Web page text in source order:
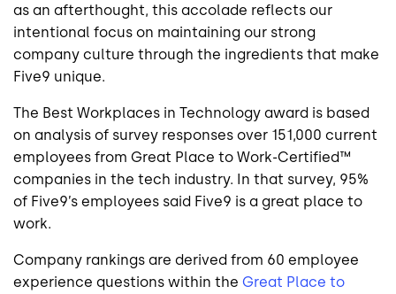
as an afterthought, this accolade reflects our
intentional focus on maintaining our strong
company culture through the ingredients that make
Five9 unique.
The Best Workplaces in Technology award is based
on analysis of survey responses over 151,000 current
employees from Great Place to Work-Certified™
companies in the tech industry. In that survey, 95%
of Five9’s employees said Five9 is a great place to
work.
Company rankings are derived from 60 employee
experience questions within the Great Place to